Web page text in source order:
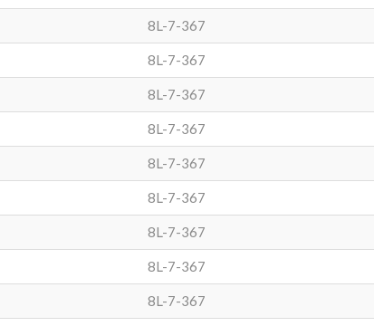
8L-7-367
8L-7-367
8L-7-367
8L-7-367
8L-7-367
8L-7-367
8L-7-367
8L-7-367
8L-7-367